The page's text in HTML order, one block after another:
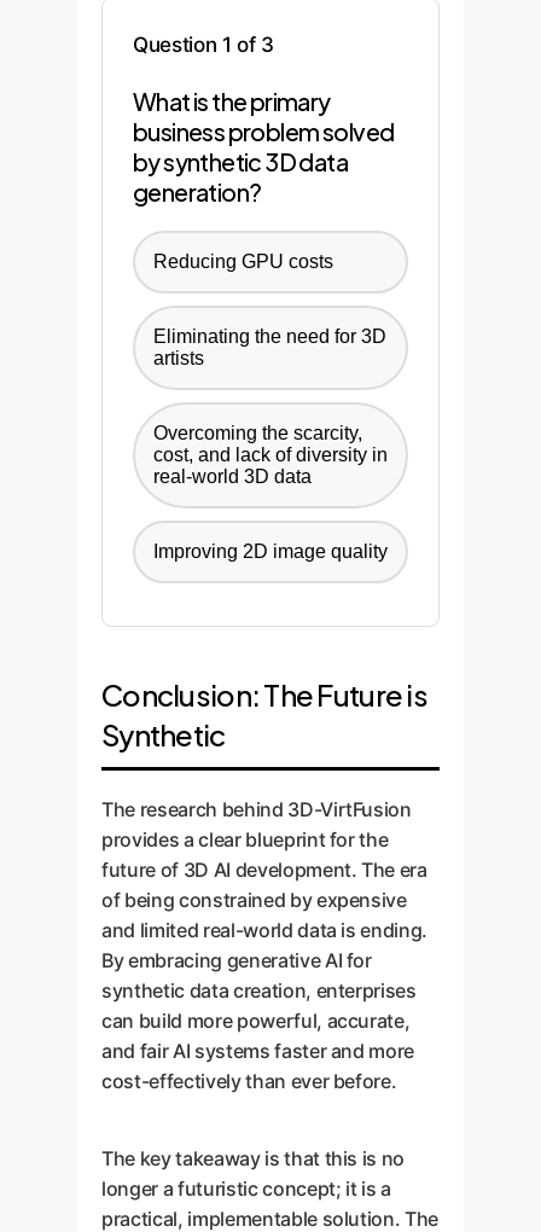
Question 1 of 3
What is the primary
business problem solved
by synthetic 3D data
generation?
Reducing GPU costs
Eliminating the need for 3D
artists
Overcoming the scarcity,
cost, and lack of diversity in
real-world 3D data
Improving 2D image quality
Conclusion: The Future is
Synthetic
The research behind 3D-VirtFusion
provides a clear blueprint for the
future of 3D AI development. The era
of being constrained by expensive
and limited real-world data is ending.
By embracing generative AI for
synthetic data creation, enterprises
can build more powerful, accurate,
and fair AI systems faster and more
cost-effectively than ever before.
The key takeaway is that this is no
longer a futuristic concept; it is a
practical, implementable solution. The